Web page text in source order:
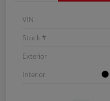
VIN
Stock #
Exterior
Interior